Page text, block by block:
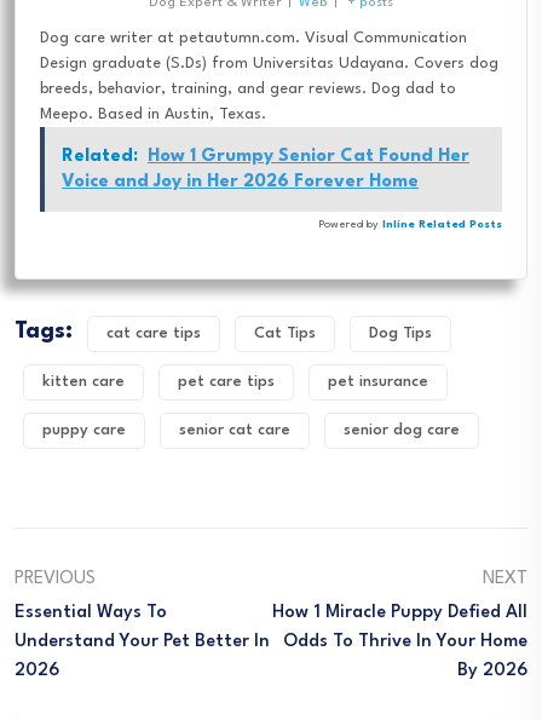
Dog Expert & Writer Web + posts
Dog care writer at petautumn.com. Visual Communication
Design graduate (S.Ds) from Universitas Udayana. Covers dog
breeds, behavior, training, and gear reviews. Dog dad to
Meepo. Based in Austin, Texas.
Related:
How 1 Grumpy Senior Cat Found Her
Voice and Joy in Her 2026 Forever Home
Powered by Inline Related Posts
Tags: cat care tips Cat Tips Dog Tips
kitten care pet care tips pet insurance
puppy care senior cat care senior dog care
PREVIOUS
Essential Ways To
Understand Your Pet Better In
2026
NEXT
How 1 Miracle Puppy Defied All
Odds To Thrive In Your Home
By 2026